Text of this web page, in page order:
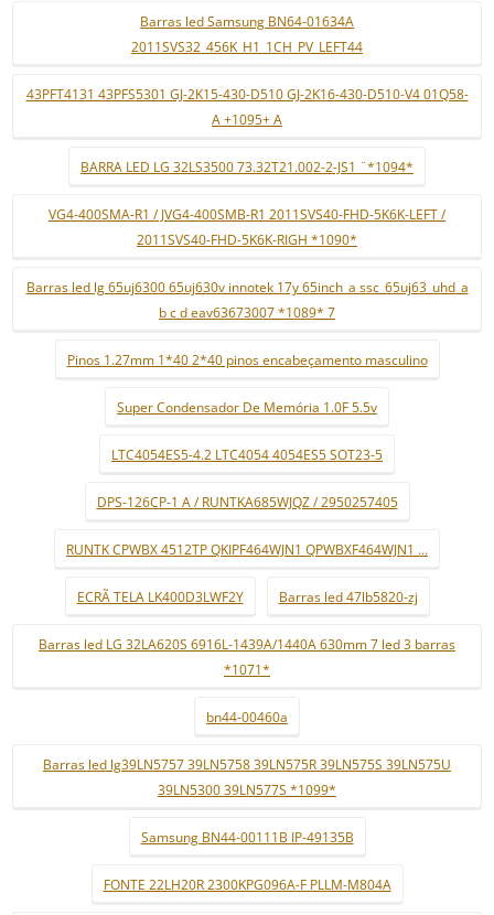
Barras led Samsung BN64-01634A
2011SVS32_456K_H1_1CH_PV_LEFT44
43PFT4131 43PFS5301 GJ-2K15-430-D510 GJ-2K16-430-D510-V4 01Q58-
A +1095+ A
BARRA LED LG 32LS3500 73.32T21.002-2-JS1 ¨*1094*
VG4-400SMA-R1 / JVG4-400SMB-R1 2011SVS40-FHD-5K6K-LEFT /
2011SVS40-FHD-5K6K-RIGH *1090*
Barras led lg 65uj6300 65uj630v innotek 17y 65inch_a ssc_65uj63_uhd_a
b c d eav63673007 *1089* 7
Pinos 1.27mm 1*40 2*40 pinos encabeçamento masculino
Super Condensador De Memória 1.0F 5.5v
LTC4054ES5-4.2 LTC4054 4054ES5 SOT23-5
DPS-126CP-1 A / RUNTKA685WJQZ / 2950257405
RUNTK CPWBX 4512TP QKIPF464WJN1 QPWBXF464WJN1 ...
ECRÃ TELA LK400D3LWF2Y Barras led 47lb5820-zj
Barras led LG 32LA620S 6916L-1439A/1440A 630mm 7 led 3 barras
*1071*
bn44-00460a
Barras led lg39LN5757 39LN5758 39LN575R 39LN575S 39LN575U
39LN5300 39LN577S *1099*
Samsung BN44-00111B IP-49135B
FONTE 22LH20R 2300KPG096A-F PLLM-M804A